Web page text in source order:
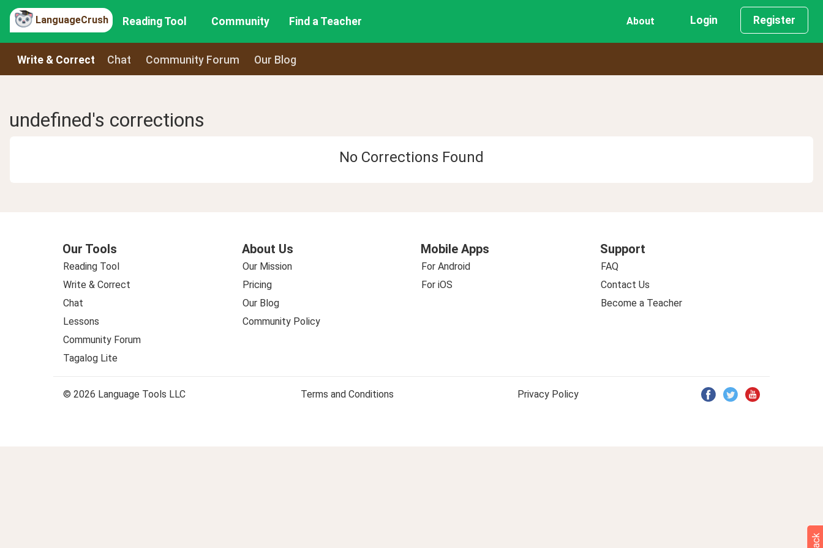
LanguageCrush Reading Tool Community Find a Teacher About Login Register
Write & Correct Chat Community Forum Our Blog
undefined's corrections
No Corrections Found
Our Tools
Reading Tool
Write & Correct
Chat
Lessons
Community Forum
Tagalog Lite
About Us
Our Mission
Pricing
Our Blog
Community Policy
Mobile Apps
For Android
For iOS
Support
FAQ
Contact Us
Become a Teacher
© 2026 Language Tools LLC Terms and Conditions Privacy Policy